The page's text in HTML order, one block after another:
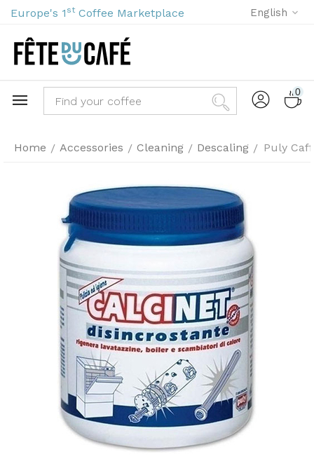
Europe's 1 st Coffee Marketplace English
0
Home / Accessories / Cleaning / Descaling / Puly